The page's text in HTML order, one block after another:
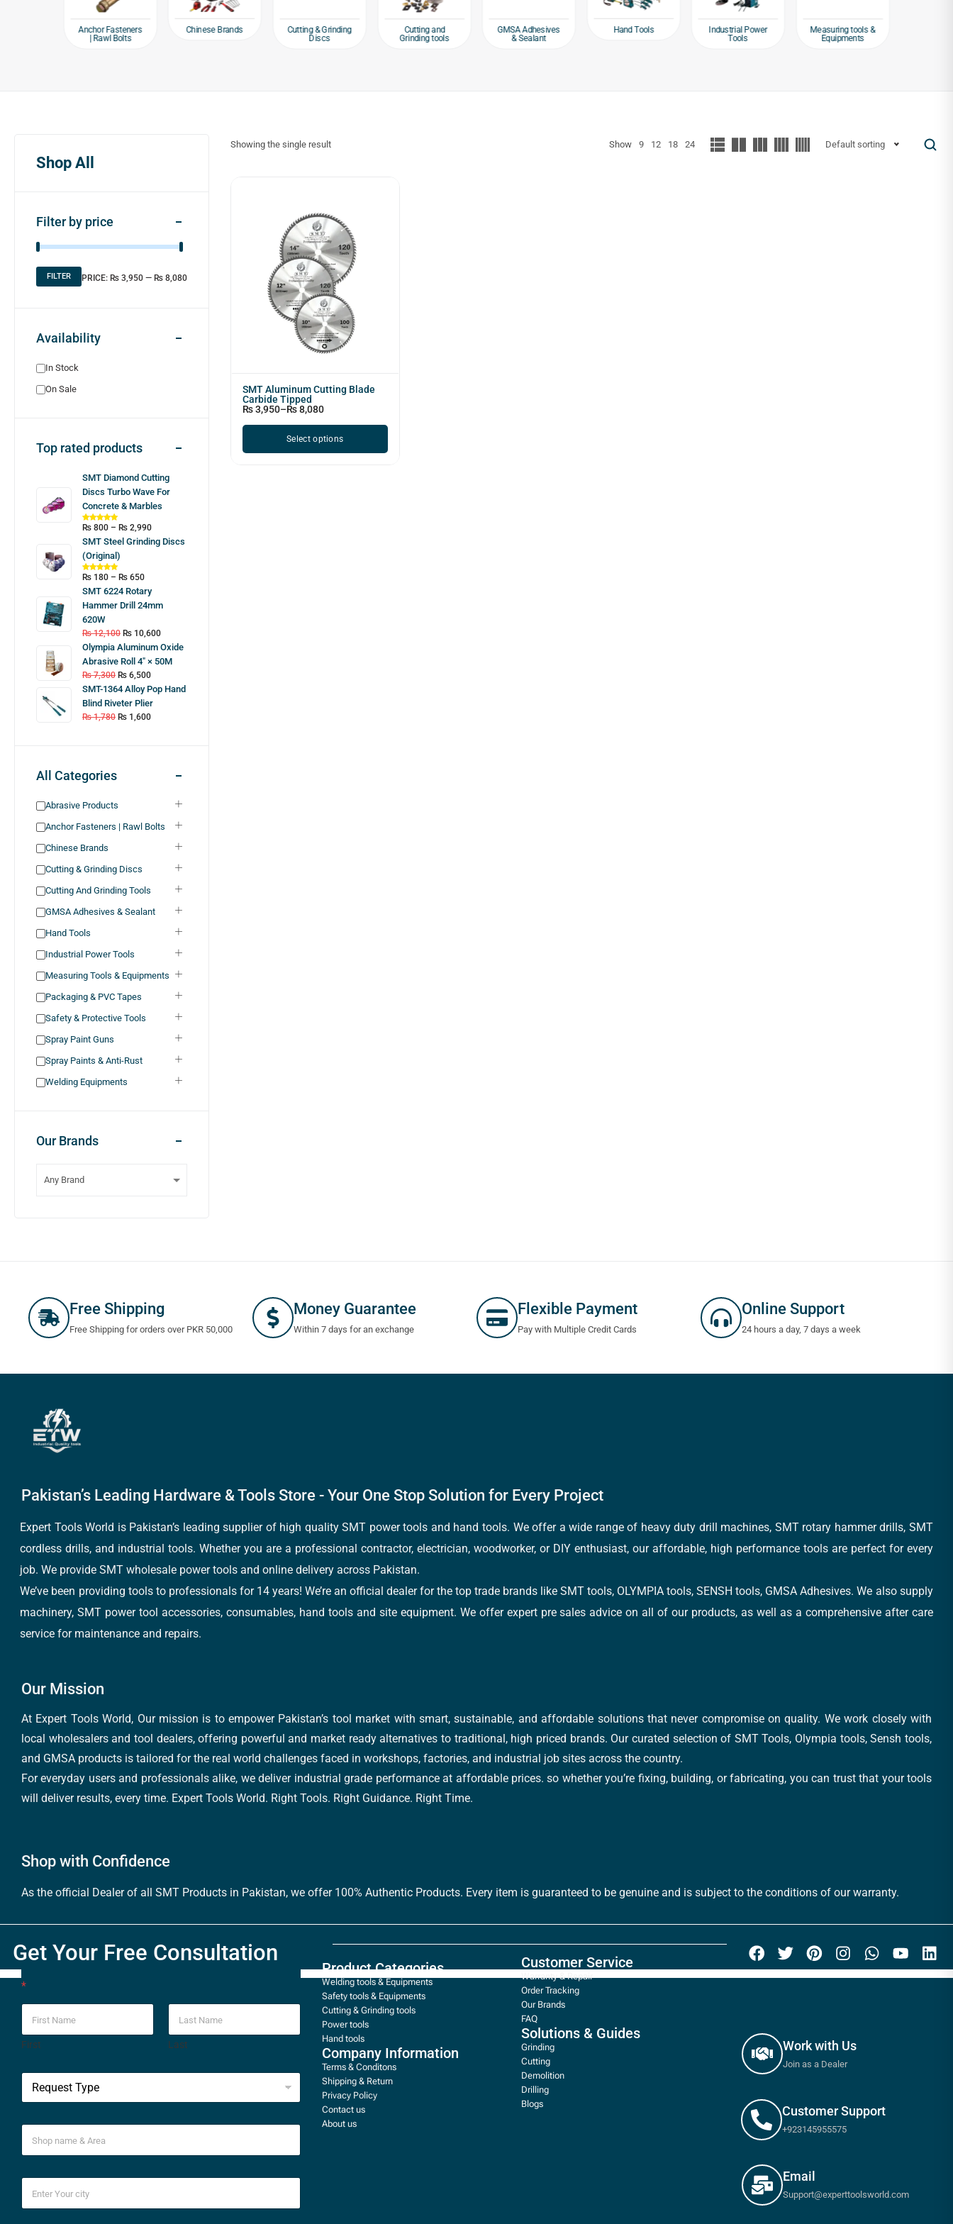
Anchor Fasteners
| Rawl Bolts
Chinese Brands
Cutting & Grinding
Discs
Cutting and
Grinding tools
GMSA Adhesives
& Sealant
Hand Tools
Industrial Power
Tools
Measuring tools &
Equipments
Shop All
Filter by price
FILTER PRICE: ₨ 3,950 — ₨ 8,080
Availability
In Stock
On Sale
Top rated products
SMT Diamond Cutting
Discs Turbo Wave For
Concrete & Marbles
₨ 800 – ₨ 2,990
SMT Steel Grinding Discs
(Original)
₨ 180 – ₨ 650
SMT 6224 Rotary
Hammer Drill 24mm
620W
₨12,100 ₨ 10,600
Olympia Aluminum Oxide
Abrasive Roll 4″ × 50M
₨7,300 ₨ 6,500
SMT-1364 Alloy Pop Hand
Blind Riveter Plier
₨1,780 ₨ 1,600
All Categories
Abrasive Products
Anchor Fasteners | Rawl Bolts
Chinese Brands
Cutting & Grinding Discs
Cutting And Grinding Tools
GMSA Adhesives & Sealant
Hand Tools
Industrial Power Tools
Measuring Tools & Equipments
Packaging & PVC Tapes
Safety & Protective Tools
Spray Paint Guns
Spray Paints & Anti-Rust
Welding Equipments
Our Brands
Showing the single result Show 9 12 18 24 Default sorting
SMT Aluminum Cutting Blade
Carbide Tipped
₨3,950–₨8,080
Select options
Free Shipping
Free Shipping for orders over PKR 50,000
Money Guarantee
Within 7 days for an exchange
Flexible Payment
Pay with Multiple Credit Cards
Online Support
24 hours a day, 7 days a week
Pakistan’s Leading Hardware & Tools Store - Your One Stop Solution for Every Project
Expert Tools World is Pakistan’s leading supplier of high quality SMT power tools and hand tools. We offer a wide range of heavy duty drill machines, SMT rotary hammer drills, SMT
cordless drills, and industrial tools. Whether you are a professional contractor, electrician, woodworker, or DIY enthusiast, our affordable, high performance tools are perfect for every
job. We provide SMT wholesale power tools and online delivery across Pakistan.
We’ve been providing tools to professionals for 14 years! We’re an official dealer for the top trade brands like SMT tools, OLYMPIA tools, SENSH tools, GMSA Adhesives. We also supply
machinery, SMT power tool accessories, consumables, hand tools and site equipment. We offer expert pre sales advice on all of our products, as well as a comprehensive after care
service for maintenance and repairs.
Our Mission
At Expert Tools World, Our mission is to empower Pakistan’s tool market with smart, sustainable, and affordable solutions that never compromise on quality. We work closely with
local wholesalers and tool dealers, offering powerful and market ready alternatives to traditional, high priced brands. Our curated selection of SMT Tools, Olympia tools, Sensh tools,
and GMSA products is tailored for the real world challenges faced in workshops, factories, and industrial job sites across the country.
For everyday users and professionals alike, we deliver industrial grade performance at affordable prices. so whether you’re fixing, building, or fabricating, you can trust that your tools
will deliver results, every time. Expert Tools World. Right Tools. Right Guidance. Right Time.
Shop with Confidence
As the official Dealer of all SMT Products in Pakistan, we offer 100% Authentic Products. Every item is guaranteed to be genuine and is subject to the conditions of our warranty.
Get Your Free Consultation
*
First Last
Product Categories
Welding tools & Equipments
Safety tools & Equipments
Cutting & Grinding tools
Power tools
Hand tools
Company Information
Terms & Conditons
Shipping & Return
Privacy Policy
Contact us
About us
Customer Service
Warranty & Repair
Order Tracking
Our Brands
FAQ
Solutions & Guides
Grinding
Cutting
Demolition
Drilling
Blogs
Work with Us
Join as a Dealer
Customer Support
+923145955575
Email
Support@experttoolsworld.com